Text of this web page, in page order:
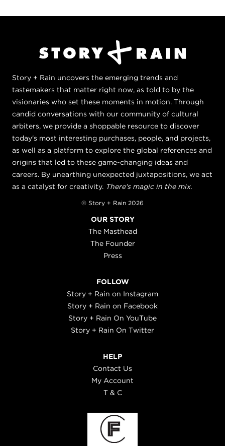
Story + Rain uncovers the emerging trends and
tastemakers that matter right now, as told to by the
visionaries who set these moments in motion. Through
candid conversations with our community of cultural
arbiters, we provide a shoppable resource to discover
today's most interesting purchases, people, and projects,
as well as a platform to explore the global references and
origins that led to these game-changing ideas and
careers. By unearthing unexpected juxtapositions, we act
as a catalyst for creativity. There's magic in the mix.
© Story + Rain 2026
OUR STORY
The Masthead
The Founder
Press
FOLLOW
Story + Rain on Instagram
Story + Rain on Facebook
Story + Rain On YouTube
Story + Rain On Twitter
HELP
Contact Us
My Account
T & C